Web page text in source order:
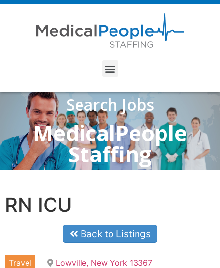
Search Jobs
MedicalPeople
Staffing
RN ICU
Back to Listings
Travel
Lowville, New York 13367